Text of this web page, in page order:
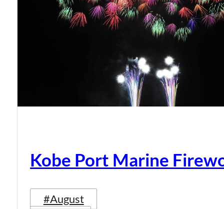
Kobe Port Marine
#August